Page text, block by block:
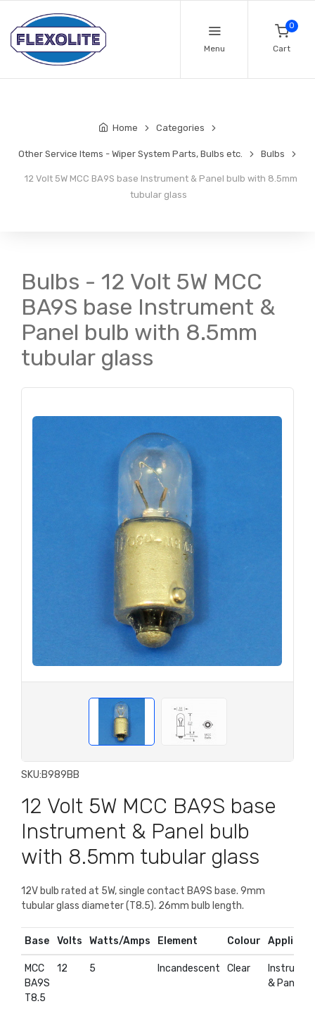
Menu
0
Cart
Home Categories
Other Service Items - Wiper System Parts, Bulbs etc. Bulbs
12 Volt 5W MCC BA9S base Instrument & Panel bulb with 8.5mm
tubular glass
Bulbs - 12 Volt 5W MCC
BA9S base Instrument &
Panel bulb with 8.5mm
tubular glass
SKU:B989BB
12 Volt 5W MCC BA9S base
Instrument & Panel bulb
with 8.5mm tubular glass
12V bulb rated at 5W, single contact BA9S base. 9mm
tubular glass diameter (T8.5). 26mm bulb length.
Base Volts Watts/Amps Element Colour
MCC
BA9S
T8.5
12 5 Incandescent Clear
& Panel